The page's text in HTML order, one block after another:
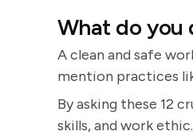
What do you
A clean and safe
mention practices
By asking these 12
skills, and work